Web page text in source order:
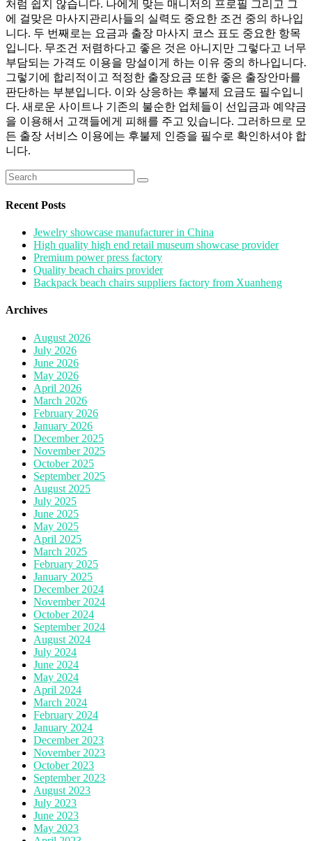
처럼 쉽지 않습니다. 나에게 맞는 매니저의 프로필 그리고 그
에 걸맞은 마사지관리사들의 실력도 중요한 조건 중의 하나입
니다. 두 번째로는 요금과 출장 마사지 코스 표도 중요한 항목
입니다. 무조건 저렴하다고 좋은 것은 아니지만 그렇다고 너무
부담되는 가격도 이용을 망설이게 하는 이유 중의 하나입니다.
그렇기에 합리적이고 적정한 출장요금 또한 좋은 출장안마를
판단하는 부분입니다. 이와 상응하는 후불제 요금도 필수입니
다. 새로운 사이트나 기존의 불순한 업체들이 선입금과 예약금
을 이용해서 고객들에게 피해를 주고 있습니다. 그러하므로 모
든 출장 서비스 이용에는 후불제 인증을 필수로 확인하셔야 합
니다.
Search
for:
Recent Posts
Jewelry showcase manufacturer in China
High quality high end retail museum showcase provider
Premium power press factory
Quality beach chairs provider
Backpack beach chairs suppliers factory from Xuanheng
Archives
August 2026
July 2026
June 2026
May 2026
April 2026
March 2026
February 2026
January 2026
December 2025
November 2025
October 2025
September 2025
August 2025
July 2025
June 2025
May 2025
April 2025
March 2025
February 2025
January 2025
December 2024
November 2024
October 2024
September 2024
August 2024
July 2024
June 2024
May 2024
April 2024
March 2024
February 2024
January 2024
December 2023
November 2023
October 2023
September 2023
August 2023
July 2023
June 2023
May 2023